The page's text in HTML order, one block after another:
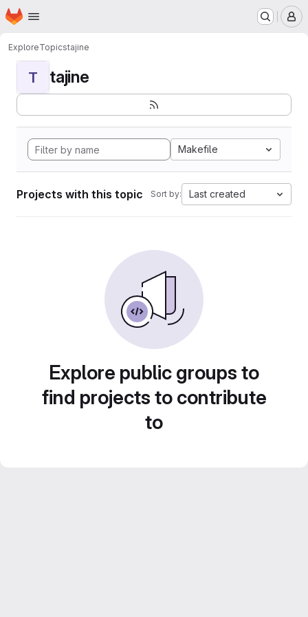
Skip to main content
Homepage
ExploreTopicstajine
T tajine
Makefile
Projects with this topic Sort by: Last created
Explore public groups to
find projects to contribute
to